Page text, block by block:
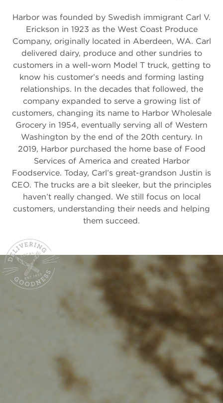
Harbor was founded by Swedish immigrant Carl V.
Erickson in 1923 as the West Coast Produce
Company, originally located in Aberdeen, WA. Carl
delivered dairy, produce and other sundries to
customers in a well-worn Model T truck, getting to
know his customer’s needs and forming lasting
relationships. In the decades that followed, the
company expanded to serve a growing list of
customers, changing its name to Harbor Wholesale
Grocery in 1954, eventually serving all of Western
Washington by the end of the 20th century. In
2019, Harbor purchased the home base of Food
Services of America and created Harbor
Foodservice. Today, Carl’s great-grandson Justin is
CEO. The trucks are a bit sleeker, but the principles
haven’t really changed. We still focus on local
customers, understanding their needs and helping
them succeed.